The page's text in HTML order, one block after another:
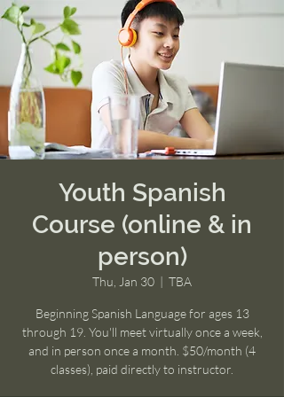
Youth Spanish
Course (online & in
person)
Thu, Jan 30
  |
TBA
Beginning Spanish Language for ages 13
through 19. You'll meet virtually once a week,
and in person once a month. $50/month (4
classes), paid directly to instructor.